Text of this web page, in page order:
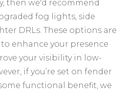
then we'd recommend
fog lights, side
DRLs. These options are
enhance your presence
your visibility in low-
if you’re set on fender
functional benefit, we